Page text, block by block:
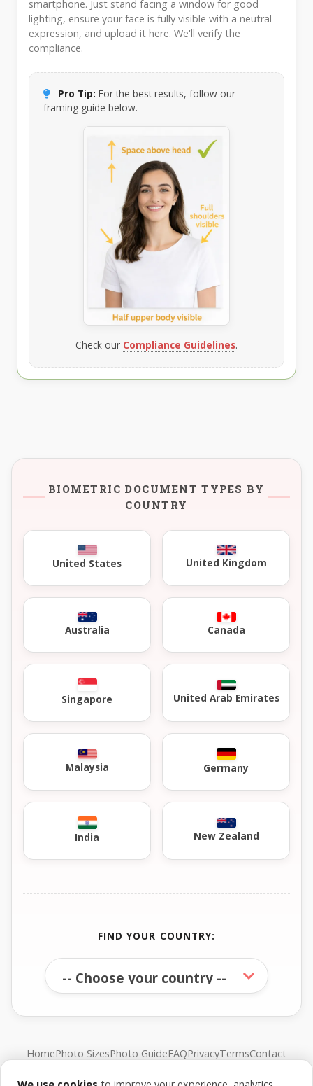
smartphone. Just stand facing a window for good
lighting, ensure your face is fully visible with a neutral
expression, and upload it here. We'll verify the
compliance.
Pro Tip: For the best results, follow our
framing guide below.
Check our Compliance Guidelines.
BIOMETRIC DOCUMENT TYPES BY
COUNTRY
United States United Kingdom
Australia Canada
Singapore United Arab Emirates
Malaysia Germany
India New Zealand
FIND YOUR COUNTRY:
HomePhoto SizesPhoto GuideFAQPrivacyTermsContact